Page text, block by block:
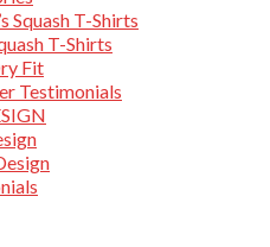
Squash T-Shirts
T-Shirts
Fit
Testimonials